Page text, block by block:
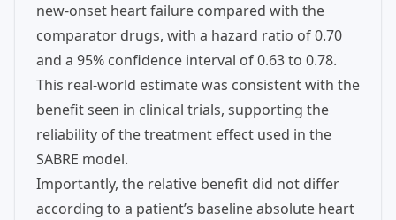
new-onset heart failure compared with the
comparator drugs, with a hazard ratio of 0.70
and a 95% confidence interval of 0.63 to 0.78.
This real-world estimate was consistent with the
benefit seen in clinical trials, supporting the
reliability of the treatment effect used in the
SABRE model.
Importantly, the relative benefit did not differ
according to a patient’s baseline absolute heart